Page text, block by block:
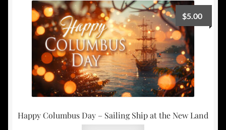
Happy Columbus Day – Sailing Ship at the New Land
$5.00